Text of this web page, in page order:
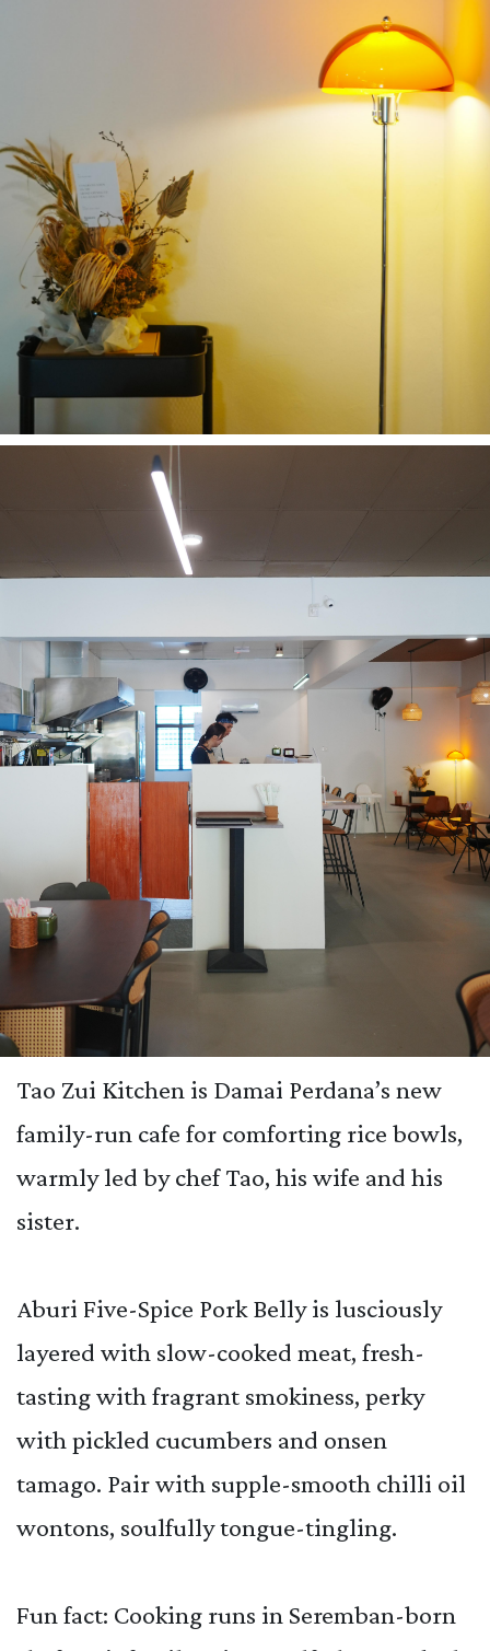
Tao Zui Kitchen is Damai Perdana’s new
family-run cafe for comforting rice bowls,
warmly led by chef Tao, his wife and his
sister.
Aburi Five-Spice Pork Belly is lusciously
layered with slow-cooked meat, fresh-
tasting with fragrant smokiness, perky
with pickled cucumbers and onsen
tamago. Pair with supple-smooth chilli oil
wontons, soulfully tongue-tingling.
Fun fact: Cooking runs in Seremban-born